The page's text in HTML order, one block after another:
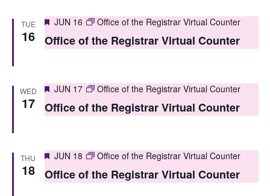
o
n
TUE
16
Featured
JUN 16 Office of the Registrar Virtual Counter
Office of the Registrar Virtual Counter
WED
17
Featured
JUN 17 Office of the Registrar Virtual Counter
Office of the Registrar Virtual Counter
THU
18
Featured
JUN 18 Office of the Registrar Virtual Counter
Office of the Registrar Virtual Counter